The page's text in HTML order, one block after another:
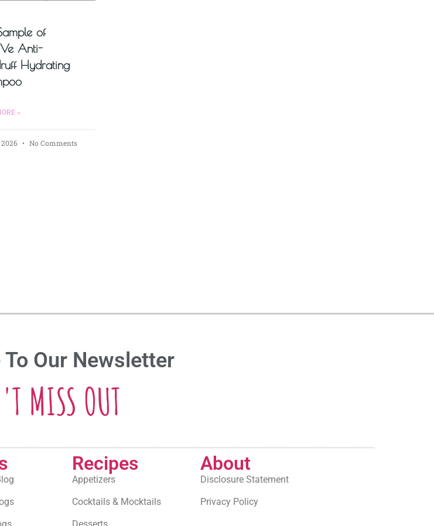
Sample of
Anti-
Hydrating
»
2026 No Comments
Our Newsletter
MISS OUT
Recipes
Appetizers
Cocktails & Mocktails
About
Disclosure Statement
Privacy Policy